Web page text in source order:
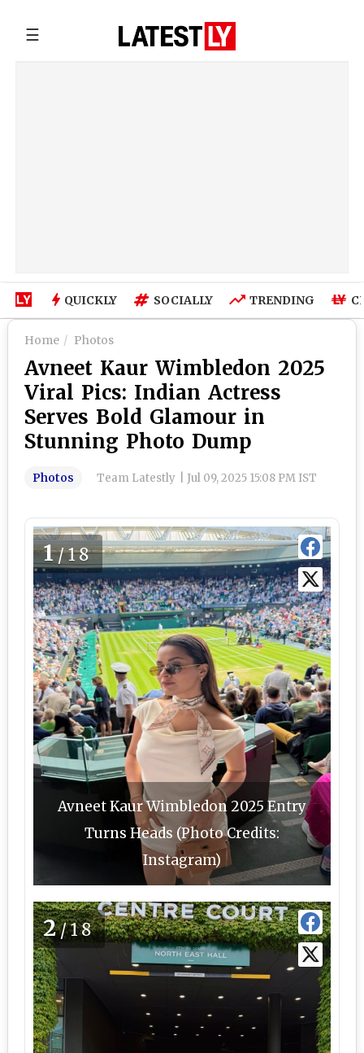
☰
QUICKLY SOCIALLY TRENDING
Home Photos
Avneet Kaur Wimbledon 2025
Viral Pics: Indian Actress
Serves Bold Glamour in
Stunning Photo Dump
Photos Team Latestly Jul 09, 2025 15:08 PM IST
1/18
Avneet Kaur Wimbledon 2025 Entry
Turns Heads (Photo Credits:
Instagram)
2/18